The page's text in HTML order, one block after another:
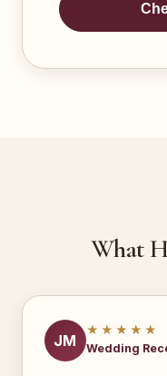
What
JM
★★★★★
Wedding